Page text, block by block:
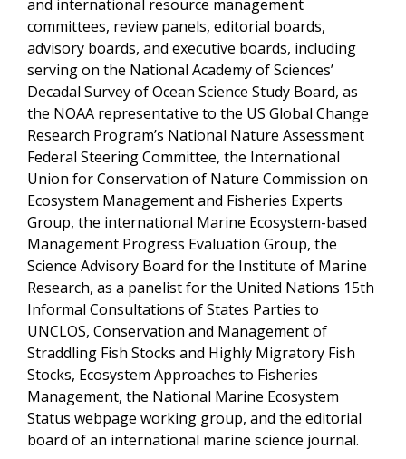
and international resource management
committees, review panels, editorial boards,
advisory boards, and executive boards, including
serving on the National Academy of Sciences’
Decadal Survey of Ocean Science Study Board, as
the NOAA representative to the US Global Change
Research Program’s National Nature Assessment
Federal Steering Committee, the International
Union for Conservation of Nature Commission on
Ecosystem Management and Fisheries Experts
Group, the international Marine Ecosystem-based
Management Progress Evaluation Group, the
Science Advisory Board for the Institute of Marine
Research, as a panelist for the United Nations 15th
Informal Consultations of States Parties to
UNCLOS, Conservation and Management of
Straddling Fish Stocks and Highly Migratory Fish
Stocks, Ecosystem Approaches to Fisheries
Management, the National Marine Ecosystem
Status webpage working group, and the editorial
board of an international marine science journal.